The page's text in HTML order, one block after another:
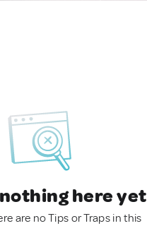
here yet
are no Tips or Traps in this